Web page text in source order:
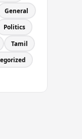
General
Politics
Tamil